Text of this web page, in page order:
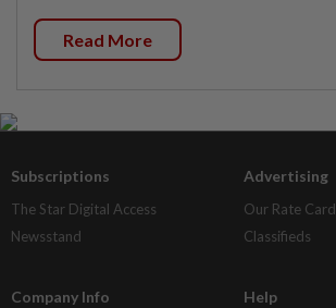
Read More
Subscriptions
The Star Digital Access
Newsstand
Advertising
Our Rate Card
Classifieds
Company Info Help